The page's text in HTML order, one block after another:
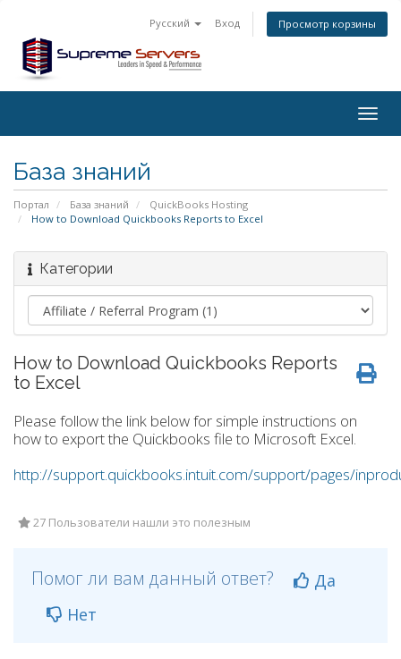
Русский Вход Просмотр корзины
База знаний
Портал База знаний
QuickBooks Hosting
How to Download Quickbooks Reports to Excel
Категории
How to Download Quickbooks Reports
to Excel
Please follow the link below for simple instructions on
how to export the Quickbooks file to Microsoft Excel.
http://support.quickbooks.intuit.com/support/pages/
27 Пользователи нашли это полезным
Помог ли вам данный ответ?
Да
Нет